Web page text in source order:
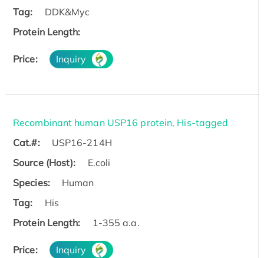
Tag:
DDK&Myc
Protein Length:
Price: Inquiry
Recombinant human USP16 protein, His-tagged
Cat.#:
USP16-214H
Source (Host):
E.coli
Species:
Human
Tag:
His
Protein Length:
1-355 a.a.
Price: Inquiry